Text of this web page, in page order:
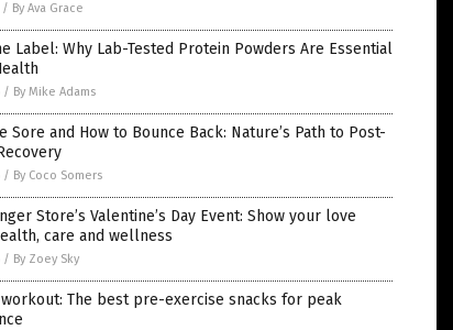
/ By Ava Grace
Label: Why Lab-Tested Protein Powders Are Essential
/ By Mike Adams
Sore and How to Bounce Back: Nature’s Path to Post-
/ By Coco Somers
Store’s Valentine’s Day Event: Show your love
care and wellness
/ By Zoey Sky
The best pre-exercise snacks for peak